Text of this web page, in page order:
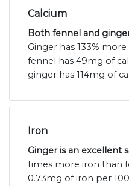
Calcium
Both fennel and
Ginger has 133%
fennel has 49mg of
ginger has 114mg of
Iron
Ginger is an excellent
times more iron than
0.73mg of iron per